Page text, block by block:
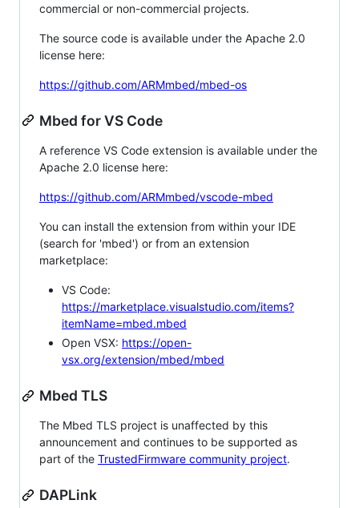
commercial or non-commercial projects.
The source code is available under the Apache 2.0
license here:
https://github.com/ARMmbed/mbed-os
Mbed for VS Code
A reference VS Code extension is available under the
Apache 2.0 license here:
https://github.com/ARMmbed/vscode-mbed
You can install the extension from within your IDE
(search for 'mbed') or from an extension
marketplace:
VS Code:
https://marketplace.visualstudio.com/items?
itemName=mbed.mbed
Open VSX: https://open-
vsx.org/extension/mbed/mbed
Mbed TLS
The Mbed TLS project is unaffected by this
announcement and continues to be supported as
part of the TrustedFirmware community project.
DAPLink